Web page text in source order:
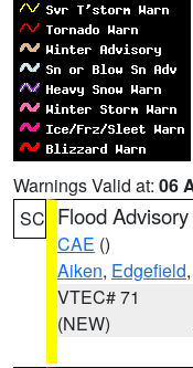
Warnings Valid at: 06
SC Flood Advisory
CAE ()
Aiken, Edgefield
VTEC# 71
(NEW)